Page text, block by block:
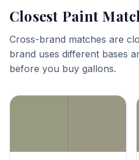
Closest Paint
Cross-brand matches are
brand uses different bases
before you buy gallons.